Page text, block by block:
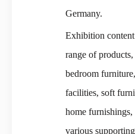
Germany.
Exhibition
range of
bedroom
facilities, soft
home furnishings,
various